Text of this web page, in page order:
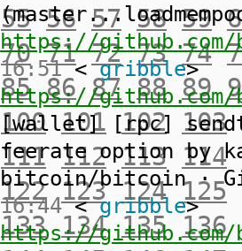
55 56 57 58 59
70 71 72 73 74
85 86 87 88 89
100 101 102 103
111 112 113 114
122 123 124 125
133 134 135 136
https://
16:51<gribble>
https://
[wallet] [rpc]
feerate option by
bitcoin/bitcoin ·
16:44<gribble>
https://